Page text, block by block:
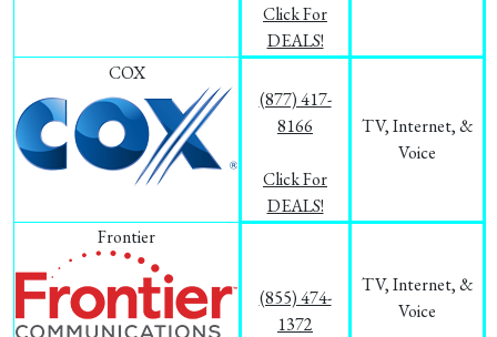
Click For
DEALS!
COX
(877) 417-
8166
Click For
DEALS!
TV, Internet, &
Voice
Frontier
(855) 474-
1372
TV, Internet, &
Voice